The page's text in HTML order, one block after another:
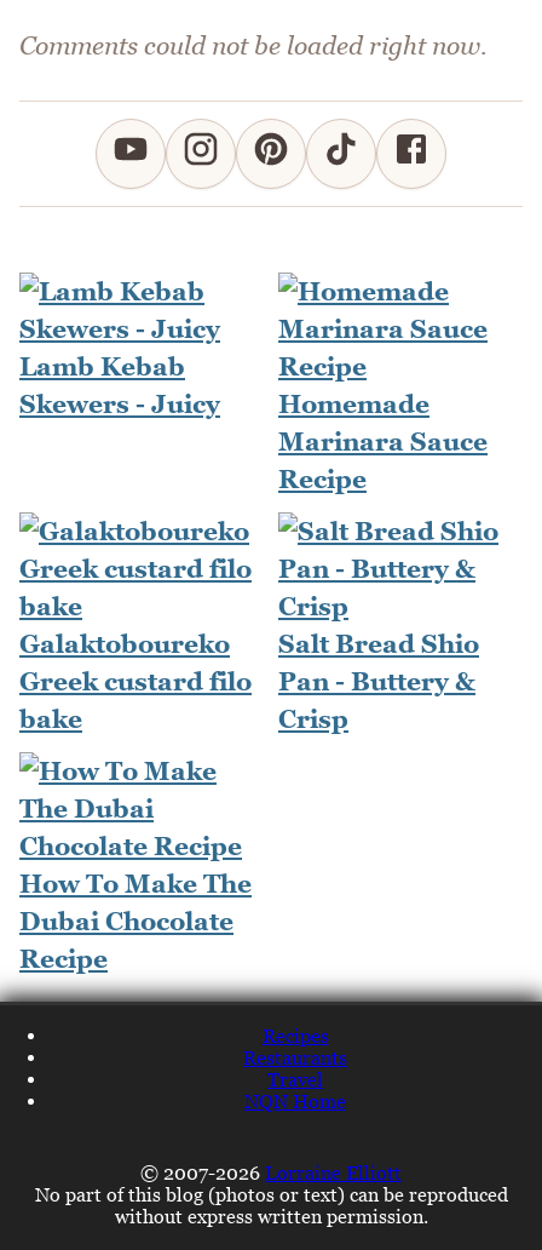
Comments could not be loaded right now.
Lamb Kebab
Skewers - Juicy
Homemade
Marinara Sauce
Recipe
Galaktoboureko
Greek custard filo
bake
Salt Bread Shio
Pan - Buttery &
Crisp
How To Make The
Dubai Chocolate
Recipe
Recipes
Restaurants
Travel
NQN Home
© 2007-2026 Lorraine Elliott
No part of this blog (photos or text) can be reproduced
without express written permission.